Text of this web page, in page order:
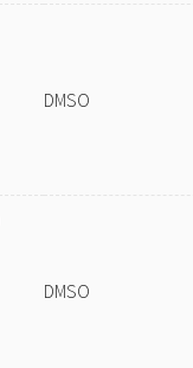
DMSO
DMSO